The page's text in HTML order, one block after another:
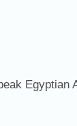
Egyptian